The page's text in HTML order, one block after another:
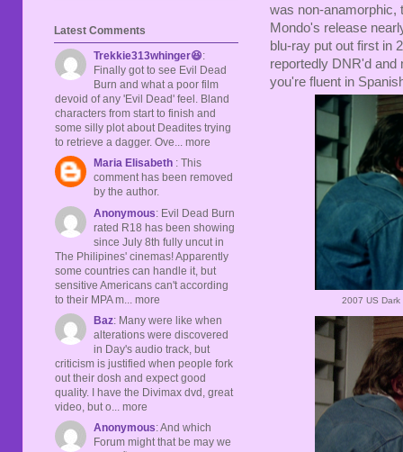
was non-anamorphic,
Mondo's release
blu-ray put out first in
reportedly DNR'd and
you're fluent in
2007 US
Latest Comments
Trekkie313whinger😆:
Finally got to see Evil Dead
Burn and what a poor film
devoid of any 'Evil Dead' feel. Bland
characters from start to finish and
some silly plot about Deadites trying
to retrieve a dagger. Ove... more
Maria Elisabeth : This
comment has been removed
by the author.
Anonymous: Evil Dead Burn
rated R18 has been showing
since July 8th fully uncut in
The Philipines' cinemas! Apparently
some countries can handle it, but
sensitive Americans can't according
to their MPA m... more
Baz: Many were like when
alterations were discovered
in Day's audio track, but
criticism is justified when people fork
out their dosh and expect good
quality. I have the Divimax dvd, great
video, but o... more
Anonymous: And which
Forum might that be may we